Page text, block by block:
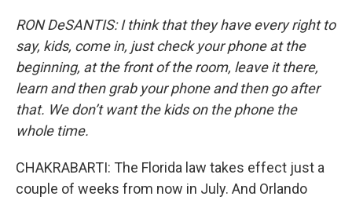
RON DeSANTIS: I think that they have every right to
say, kids, come in, just check your phone at the
beginning, at the front of the room, leave it there,
learn and then grab your phone and then go after
that. We don’t want the kids on the phone the
whole time.
CHAKRABARTI: The Florida law takes effect just a
couple of weeks from now in July. And Orlando